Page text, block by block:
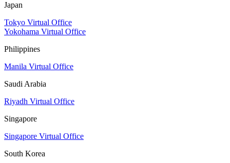
Japan
Tokyo Virtual Office
Yokohama Virtual Office
Philippines
Manila Virtual Office
Saudi Arabia
Riyadh Virtual Office
Singapore
Singapore Virtual Office
South Korea